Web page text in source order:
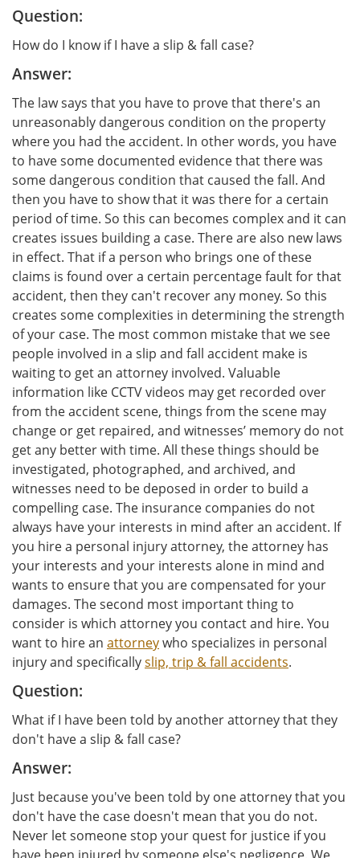
Question:
How do I know if I have a slip & fall case?
Answer:
The law says that you have to prove that there's an
unreasonably dangerous condition on the property
where you had the accident. In other words, you have
to have some documented evidence that there was
some dangerous condition that caused the fall. And
then you have to show that it was there for a certain
period of time. So this can becomes complex and it can
creates issues building a case. There are also new laws
in effect. That if a person who brings one of these
claims is found over a certain percentage fault for that
accident, then they can't recover any money. So this
creates some complexities in determining the strength
of your case. The most common mistake that we see
people involved in a slip and fall accident make is
waiting to get an attorney involved. Valuable
information like CCTV videos may get recorded over
from the accident scene, things from the scene may
change or get repaired, and witnesses’ memory do not
get any better with time. All these things should be
investigated, photographed, and archived, and
witnesses need to be deposed in order to build a
compelling case. The insurance companies do not
always have your interests in mind after an accident. If
you hire a personal injury attorney, the attorney has
your interests and your interests alone in mind and
wants to ensure that you are compensated for your
damages. The second most important thing to
consider is which attorney you contact and hire. You
want to hire an attorneywho specializes in personal
injury and specificallyslip, trip & fall accidents.
Question:
What if I have been told by another attorney that they
don't have a slip & fall case?
Answer:
Just because you've been told by one attorney that you
don't have the case doesn't mean that you do not.
Never let someone stop your quest for justice if you